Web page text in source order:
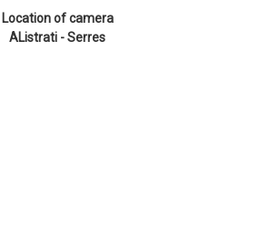
Location of camera
AListrati - Serres